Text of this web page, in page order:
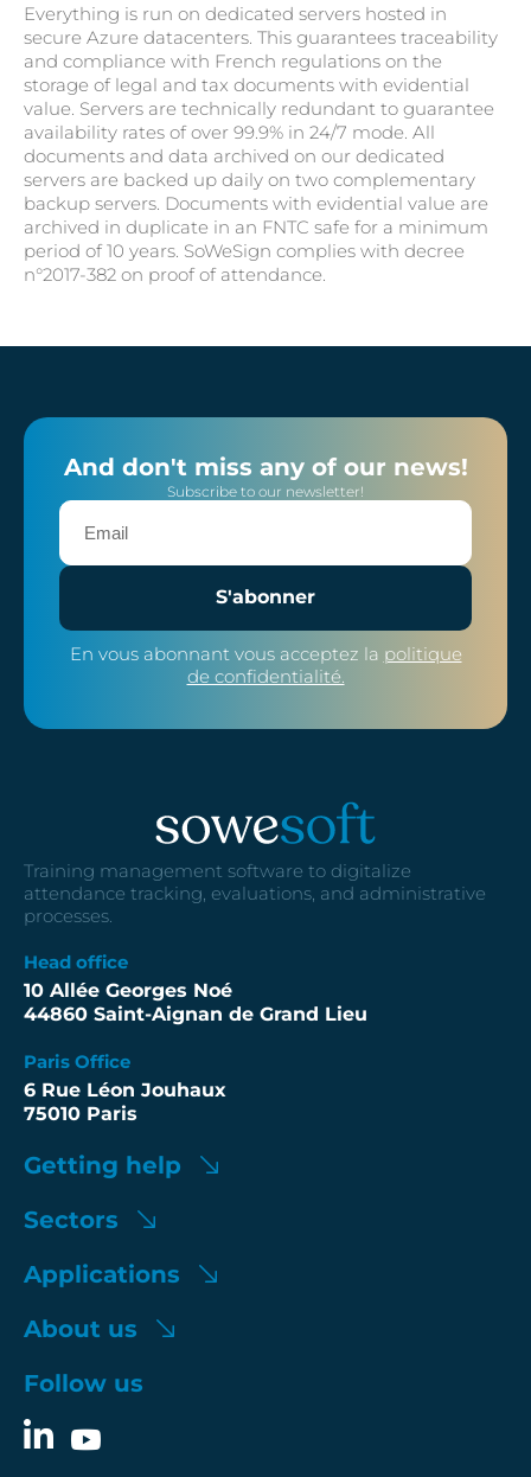
Everything is run on dedicated servers hosted in
secure Azure datacenters. This guarantees traceability
and compliance with French regulations on the
storage of legal and tax documents with evidential
value. Servers are technically redundant to guarantee
availability rates of over 99.9% in 24/7 mode. All
documents and data archived on our dedicated
servers are backed up daily on two complementary
backup servers. Documents with evidential value are
archived in duplicate in an FNTC safe for a minimum
period of 10 years. SoWeSign complies with decree
n°2017-382 on proof of attendance.
And don't miss any of our news!
Subscribe to our newsletter!
S'abonner
En vous abonnant vous acceptez la politique
de confidentialité.
Training management software to digitalize
attendance tracking, evaluations, and administrative
processes.
Head office
10 Allée Georges Noé
44860 Saint-Aignan de Grand Lieu
Paris Office
6 Rue Léon Jouhaux
75010 Paris
Getting help
Sectors
Applications
About us
Follow us